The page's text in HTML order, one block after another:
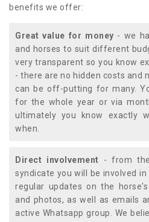
benefits we offer:
Great value for money - we
and horses to suit different
very transparent so you know
- there are no hidden costs and
can be off-putting for many.
for the whole year or via
ultimately you know exactly
when.
Direct involvement - from
syndicate you will be involved
regular updates on the
and photos, as well as emails
active Whatsapp group. We